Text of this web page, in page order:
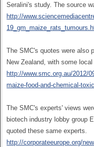
Seralini's study. The source
http://
The SMC's quotes were also
New Zealand, with some
http://www.smc.org.au/2012/
maize-food-and-chemical-
The SMC's experts' views
biotech industry lobby group
quoted these same experts.
http://corporateeurope.org/